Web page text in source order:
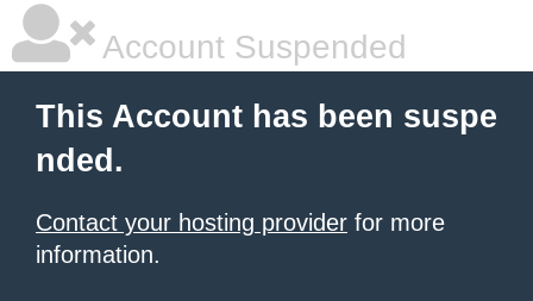
Account Suspended
This Account has been suspe
nded.
Contact your hosting provider for more
information.